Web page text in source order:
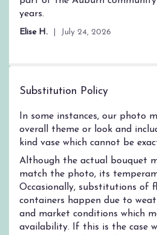
years.
Elise H. July 24, 2026
Substitution Policy
In some instances, our photo
overall theme or look and
kind vase which cannot be
Although the actual bouquet
match the photo, its
Occasionally, substitutions of
containers happen due to
and market conditions which
availability. If this is the case